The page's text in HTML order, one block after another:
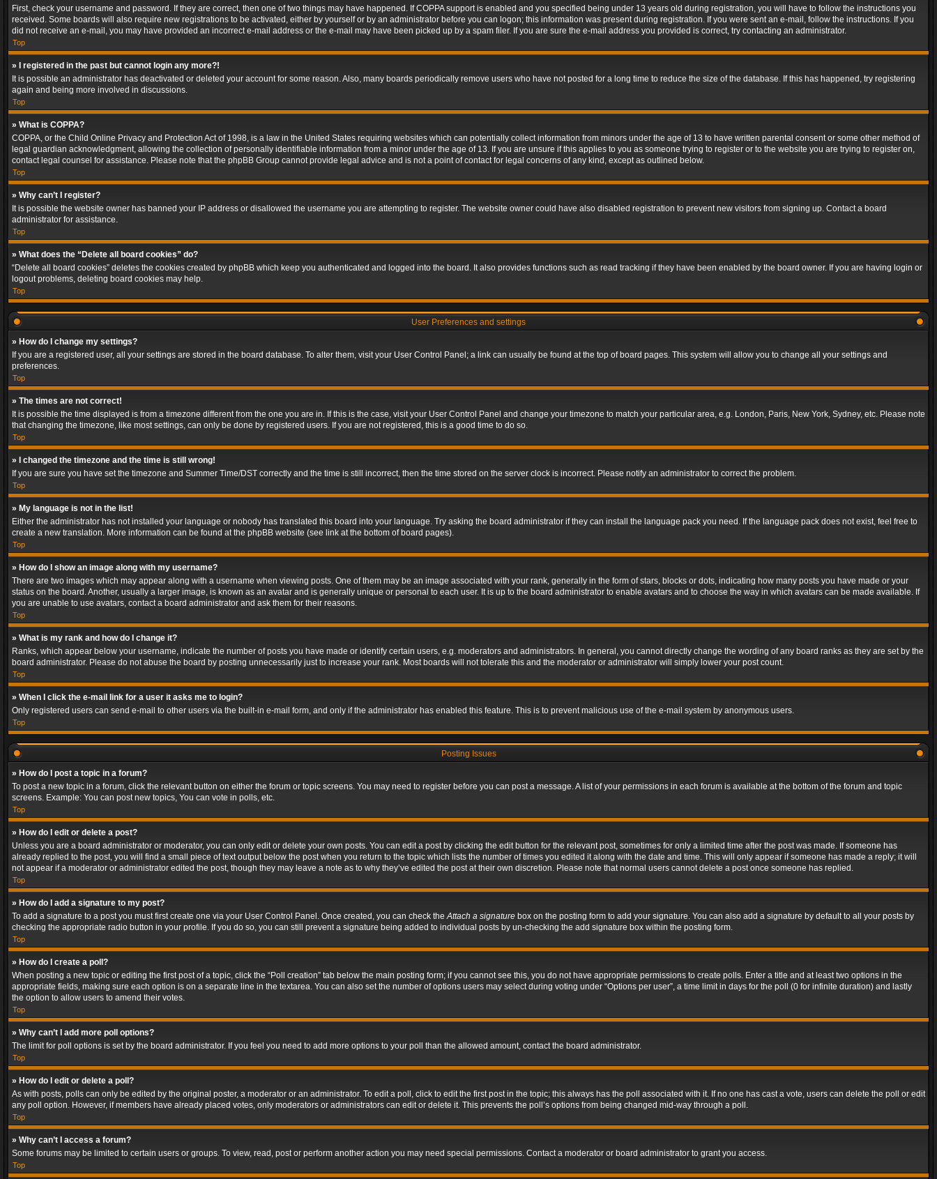
First, check your username and password. If they are correct, then one of two things may have happened. If COPPA support is enabled and you specified being under 13 years old during registration, you will have to follow the instructions you
received. Some boards will also require new registrations to be activated, either by yourself or by an administrator before you can logon; this information was present during registration. If you were sent an e-mail, follow the instructions. If you
did not receive an e-mail, you may have provided an incorrect e-mail address or the e-mail may have been picked up by a spam filer. If you are sure the e-mail address you provided is correct, try contacting an administrator.
Top
» I registered in the past but cannot login any more?!
It is possible an administrator has deactivated or deleted your account for some reason. Also, many boards periodically remove users who have not posted for a long time to reduce the size of the database. If this has happened, try registering
again and being more involved in discussions.
Top
» What is COPPA?
COPPA, or the Child Online Privacy and Protection Act of 1998, is a law in the United States requiring websites which can potentially collect information from minors under the age of 13 to have written parental consent or some other method of
legal guardian acknowledgment, allowing the collection of personally identifiable information from a minor under the age of 13. If you are unsure if this applies to you as someone trying to register or to the website you are trying to register on,
contact legal counsel for assistance. Please note that the phpBB Group cannot provide legal advice and is not a point of contact for legal concerns of any kind, except as outlined below.
Top
» Why can’t I register?
It is possible the website owner has banned your IP address or disallowed the username you are attempting to register. The website owner could have also disabled registration to prevent new visitors from signing up. Contact a board
administrator for assistance.
Top
» What does the “Delete all board cookies” do?
“Delete all board cookies” deletes the cookies created by phpBB which keep you authenticated and logged into the board. It also provides functions such as read tracking if they have been enabled by the board owner. If you are having login or
logout problems, deleting board cookies may help.
Top
User Preferences and settings
» How do I change my settings?
If you are a registered user, all your settings are stored in the board database. To alter them, visit your User Control Panel; a link can usually be found at the top of board pages. This system will allow you to change all your settings and
preferences.
Top
» The times are not correct!
It is possible the time displayed is from a timezone different from the one you are in. If this is the case, visit your User Control Panel and change your timezone to match your particular area, e.g. London, Paris, New York, Sydney, etc. Please note
that changing the timezone, like most settings, can only be done by registered users. If you are not registered, this is a good time to do so.
Top
» I changed the timezone and the time is still wrong!
If you are sure you have set the timezone and Summer Time/DST correctly and the time is still incorrect, then the time stored on the server clock is incorrect. Please notify an administrator to correct the problem.
Top
» My language is not in the list!
Either the administrator has not installed your language or nobody has translated this board into your language. Try asking the board administrator if they can install the language pack you need. If the language pack does not exist, feel free to
create a new translation. More information can be found at the phpBB website (see link at the bottom of board pages).
Top
» How do I show an image along with my username?
There are two images which may appear along with a username when viewing posts. One of them may be an image associated with your rank, generally in the form of stars, blocks or dots, indicating how many posts you have made or your
status on the board. Another, usually a larger image, is known as an avatar and is generally unique or personal to each user. It is up to the board administrator to enable avatars and to choose the way in which avatars can be made available. If
you are unable to use avatars, contact a board administrator and ask them for their reasons.
Top
» What is my rank and how do I change it?
Ranks, which appear below your username, indicate the number of posts you have made or identify certain users, e.g. moderators and administrators. In general, you cannot directly change the wording of any board ranks as they are set by the
board administrator. Please do not abuse the board by posting unnecessarily just to increase your rank. Most boards will not tolerate this and the moderator or administrator will simply lower your post count.
Top
» When I click the e-mail link for a user it asks me to login?
Only registered users can send e-mail to other users via the built-in e-mail form, and only if the administrator has enabled this feature. This is to prevent malicious use of the e-mail system by anonymous users.
Top
Posting Issues
» How do I post a topic in a forum?
To post a new topic in a forum, click the relevant button on either the forum or topic screens. You may need to register before you can post a message. A list of your permissions in each forum is available at the bottom of the forum and topic
screens. Example: You can post new topics, You can vote in polls, etc.
Top
» How do I edit or delete a post?
Unless you are a board administrator or moderator, you can only edit or delete your own posts. You can edit a post by clicking the edit button for the relevant post, sometimes for only a limited time after the post was made. If someone has
already replied to the post, you will find a small piece of text output below the post when you return to the topic which lists the number of times you edited it along with the date and time. This will only appear if someone has made a reply; it will
not appear if a moderator or administrator edited the post, though they may leave a note as to why they’ve edited the post at their own discretion. Please note that normal users cannot delete a post once someone has replied.
Top
» How do I add a signature to my post?
To add a signature to a post you must first create one via your User Control Panel. Once created, you can check theAttach a signature box on the posting form to add your signature. You can also add a signature by default to all your posts by
checking the appropriate radio button in your profile. If you do so, you can still prevent a signature being added to individual posts by un-checking the add signature box within the posting form.
Top
» How do I create a poll?
When posting a new topic or editing the first post of a topic, click the “Poll creation” tab below the main posting form; if you cannot see this, you do not have appropriate permissions to create polls. Enter a title and at least two options in the
appropriate fields, making sure each option is on a separate line in the textarea. You can also set the number of options users may select during voting under “Options per user”, a time limit in days for the poll (0 for infinite duration) and lastly
the option to allow users to amend their votes.
Top
» Why can’t I add more poll options?
The limit for poll options is set by the board administrator. If you feel you need to add more options to your poll than the allowed amount, contact the board administrator.
Top
» How do I edit or delete a poll?
As with posts, polls can only be edited by the original poster, a moderator or an administrator. To edit a poll, click to edit the first post in the topic; this always has the poll associated with it. If no one has cast a vote, users can delete the poll or edit
any poll option. However, if members have already placed votes, only moderators or administrators can edit or delete it. This prevents the poll’s options from being changed mid-way through a poll.
Top
» Why can’t I access a forum?
Some forums may be limited to certain users or groups. To view, read, post or perform another action you may need special permissions. Contact a moderator or board administrator to grant you access.
Top